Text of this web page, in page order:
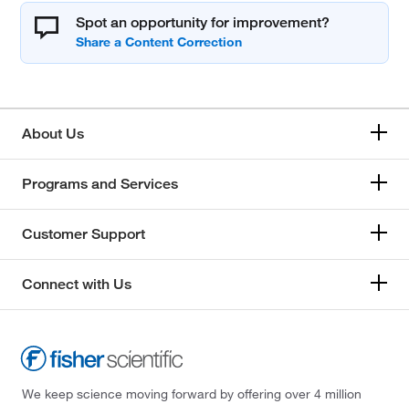
Spot an opportunity for improvement?
About Us
Programs and Services
Customer Support
Connect with Us
We keep science moving forward by offering over 4 million